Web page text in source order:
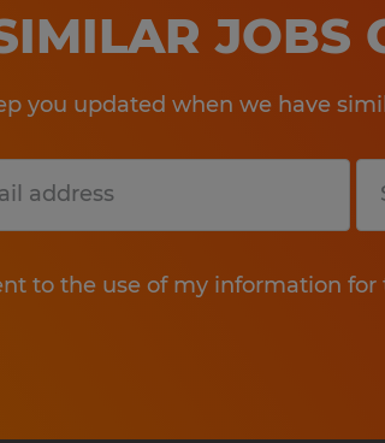
JOBS
you updated when we have
to the use of my information
Submit